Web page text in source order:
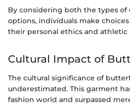
By considering both the types of
options, individuals make
their personal ethics and athletic
Cultural Impact of
The cultural significance of
underestimated. This garment
fashion world and surpassed